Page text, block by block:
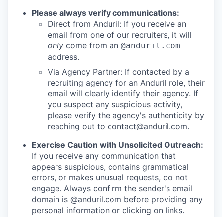
Please always verify communications:
Direct from Anduril: If you receive an
email from one of our recruiters, it will
only come from an @anduril.com
address.
Via Agency Partner: If contacted by a
recruiting agency for an Anduril role, their
email will clearly identify their agency. If
you suspect any suspicious activity,
please verify the agency's authenticity by
reaching out to contact@anduril.com.
Exercise Caution with Unsolicited Outreach:
If you receive any communication that
appears suspicious, contains grammatical
errors, or makes unusual requests, do not
engage. Always confirm the sender's email
domain is @anduril.com before providing any
personal information or clicking on links.